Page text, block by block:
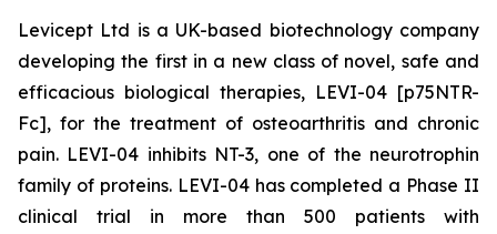
Levicept Ltd is a UK-based biotechnology company
developing the first in a new class of novel, safe and
efficacious biological therapies, LEVI-04 [p75NTR-
Fc], for the treatment of osteoarthritis and chronic
pain. LEVI-04 inhibits NT-3, one of the neurotrophin
family of proteins. LEVI-04 has completed a Phase II
clinical trial in more than 500 patients with